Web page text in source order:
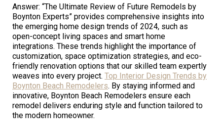
Answer: “The Ultimate Review of Future Remodels by
Boynton Experts” provides comprehensive insights into
the emerging home design trends of 2024, such as
open-concept living spaces and smart home
integrations. These trends highlight the importance of
customization, space optimization strategies, and eco-
friendly renovation options that our skilled team expertly
weaves into every project. Top Interior Design Trends by
Boynton Beach Remodelers. By staying informed and
innovative, Boynton Beach Remodelers ensure each
remodel delivers enduring style and function tailored to
the modern homeowner.